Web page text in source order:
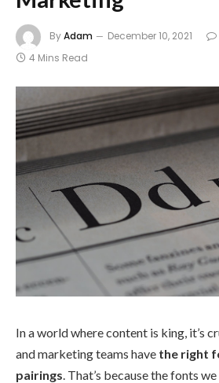
ByAdam December 10, 2021
4 Mins Read
In a world where content is king, it’s
and marketing teams have the right
pairings . That’s because the fonts